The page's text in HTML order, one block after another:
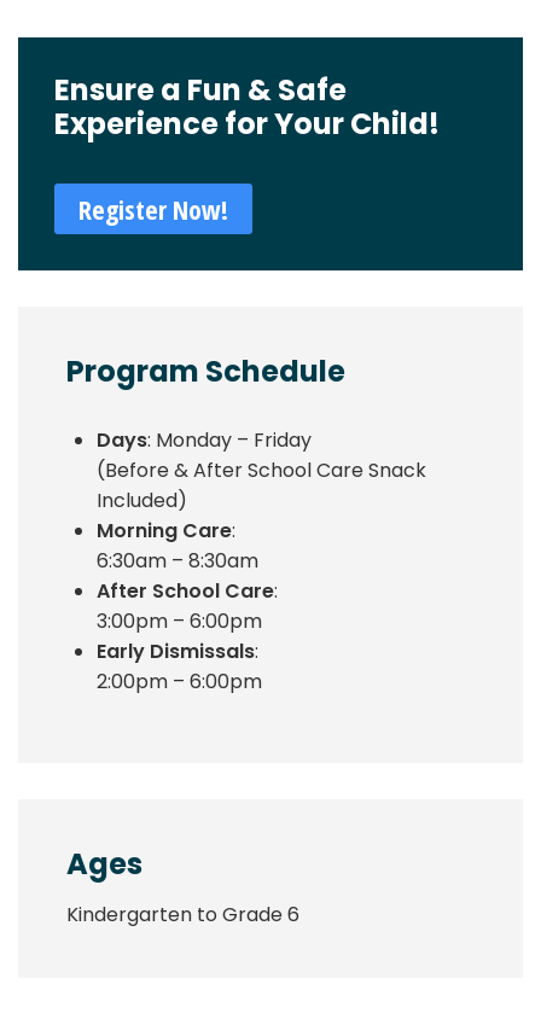
Ensure a Fun & Safe
Experience for Your Child!
Register Now!
Program Schedule
Days: Monday – Friday
(Before & After School Care Snack
Included)
Morning Care:
6:30am – 8:30am
After School Care:
3:00pm – 6:00pm
Early Dismissals:
2:00pm – 6:00pm
Ages
Kindergarten to Grade 6